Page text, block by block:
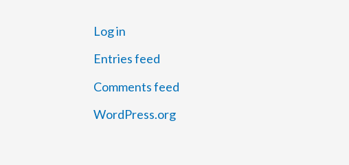
Log in
Entries feed
Comments feed
WordPress.org